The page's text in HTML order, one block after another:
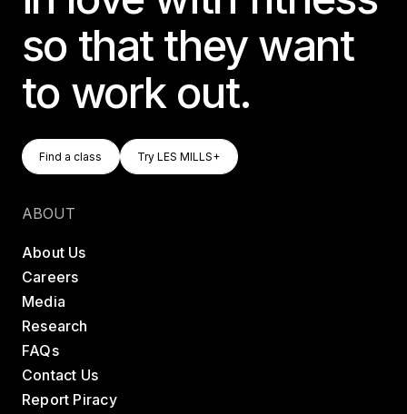
so that they want
to work out.
Find A Class
Find a class
Try LES MILLS+
Try LES MILLS+
ABOUT
About Us
Careers
Media
Research
FAQs
Contact Us
Report Piracy